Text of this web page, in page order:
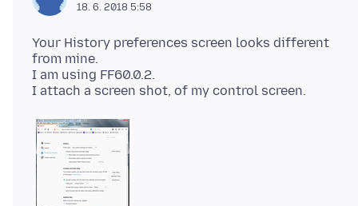
18. 6. 2018 5:58
Your History preferences screen looks different
from mine.
I am using FF60.0.2.